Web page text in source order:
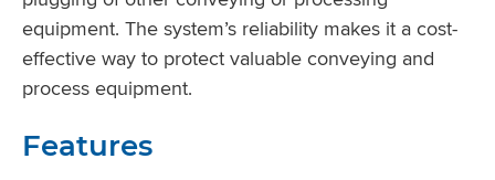
equipment. The system’s reliability makes it a cost-
effective way to protect valuable conveying and
process equipment.
Features